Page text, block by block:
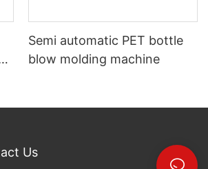
Semi automatic PET bottle
blow molding machine
Us